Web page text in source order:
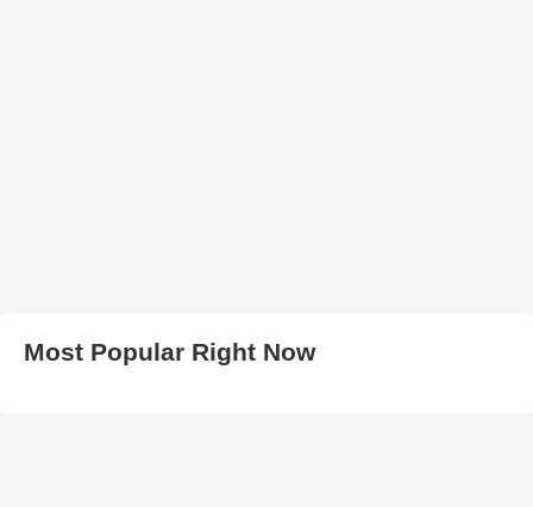
Most Popular Right Now